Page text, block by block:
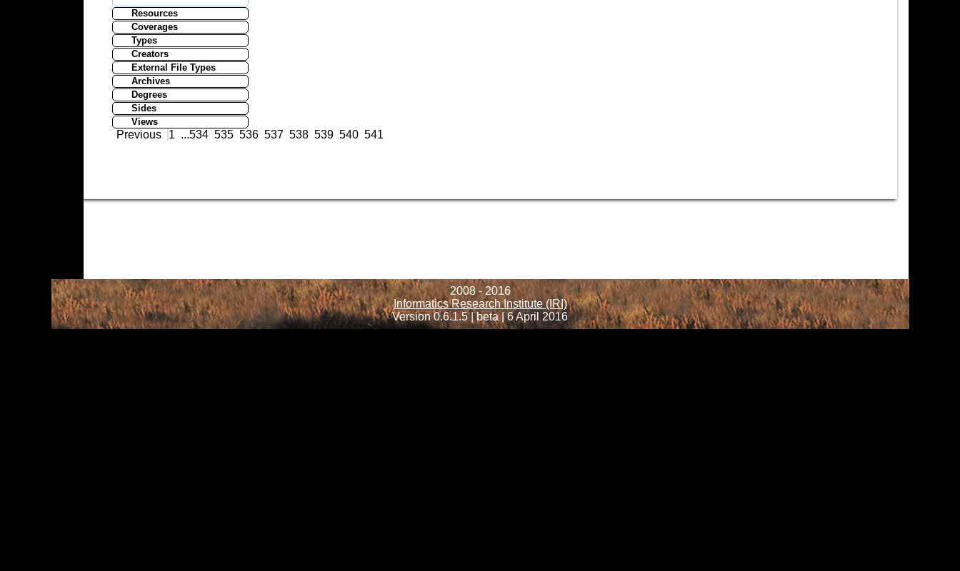
Resources
Coverages
Types
Creators
External File Types
Archives
Degrees
Sides
Views
Previous 1 ...534 535 536 537 538 539 540 541
2008 - 2016
Informatics Research Institute (IRI)
Version 0.6.1.5 | beta | 6 April 2016